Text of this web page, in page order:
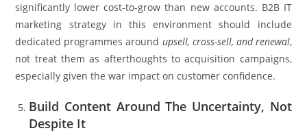
significantly lower cost-to-grow than new accounts. B2B IT
marketing strategy in this environment should include
dedicated programmes around upsell, cross-sell, and renewal,
not treat them as afterthoughts to acquisition campaigns,
especially given the war impact on customer confidence.
Build Content Around The Uncertainty, Not
Despite It